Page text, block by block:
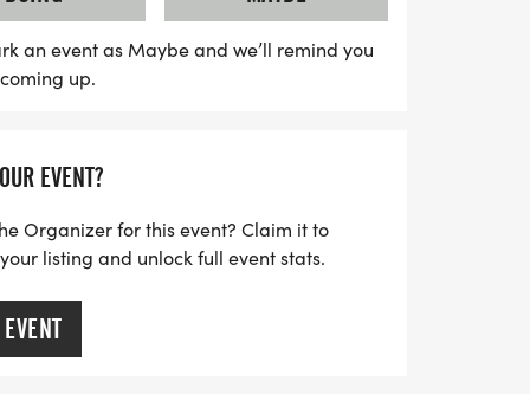
the races, enjoy delicious food and
9:30 AM to 12:00 PM. Everyone who
a finisher medal, with awards
miss out on this fantastic opportunity
and fun in beautiful Sage
an event as Maybe and we’ll remind you
up.
EVENT?
Organizer for this event? Claim it to
listing and unlock full event stats.